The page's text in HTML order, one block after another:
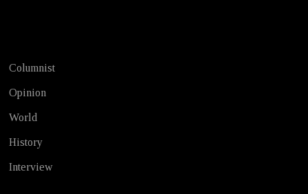
Columnist
Opinion
World
History
Interview